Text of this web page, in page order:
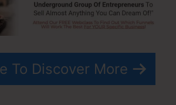
To Discover More